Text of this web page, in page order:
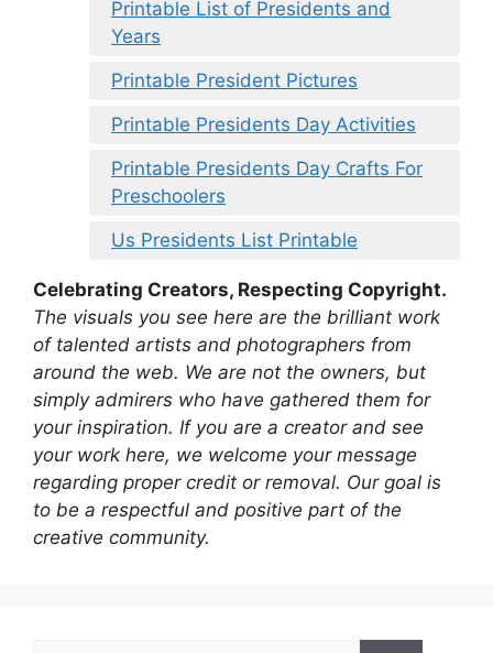
Printable List of Presidents and
Years
Printable President Pictures
Printable Presidents Day Activities
Printable Presidents Day Crafts For
Preschoolers
Us Presidents List Printable
Celebrating Creators, Respecting Copyright.
The visuals you see here are the brilliant work
of talented artists and photographers from
around the web. We are not the owners, but
simply admirers who have gathered them for
your inspiration. If you are a creator and see
your work here, we welcome your message
regarding proper credit or removal. Our goal is
to be a respectful and positive part of the
creative community.